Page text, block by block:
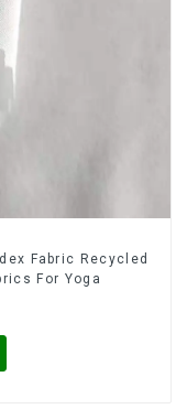
Fabric Recycled
For Yoga